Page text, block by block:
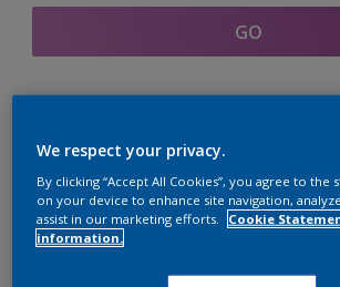
GO
Coordinating
section
We respect your privacy.
By clicking “Accept All Cookies”, you agree to
on your device to enhance site navigation,
assist in our marketing efforts.
Cookie
information.